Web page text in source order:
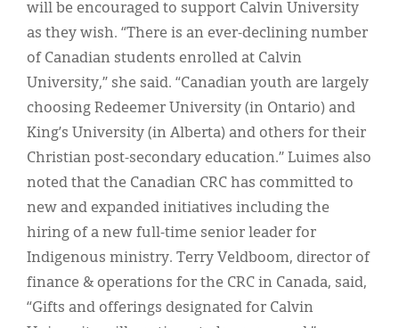
will be encouraged to support Calvin University
as they wish. “There is an ever-declining number
of Canadian students enrolled at Calvin
University,” she said. “Canadian youth are largely
choosing Redeemer University (in Ontario) and
King’s University (in Alberta) and others for their
Christian post-secondary education.” Luimes also
noted that the Canadian CRC has committed to
new and expanded initiatives including the
hiring of a new full-time senior leader for
Indigenous ministry. Terry Veldboom, director of
finance & operations for the CRC in Canada, said,
“Gifts and offerings designated for Calvin